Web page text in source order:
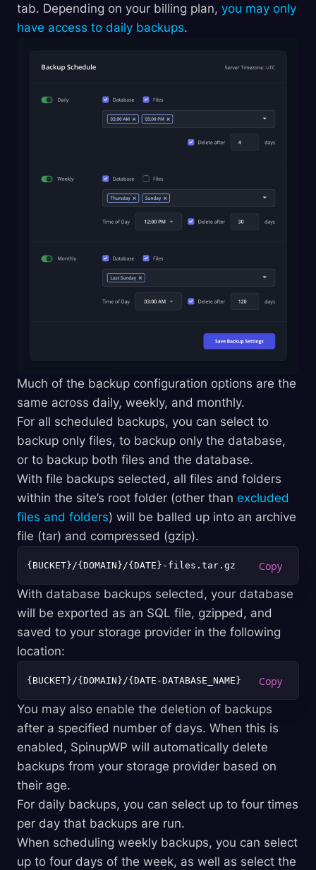
tab. Depending on your billing plan, you may only
have access to daily backups.
Much of the backup configuration options are the
same across daily, weekly, and monthly.
For all scheduled backups, you can select to
backup only files, to backup only the database,
or to backup both files and the database.
With file backups selected, all files and folders
within the site’s root folder (other than excluded
files and folders) will be balled up into an archive
file (tar) and compressed (gzip).
With database backups selected, your database
will be exported as an SQL file, gzipped, and
saved to your storage provider in the following
location:
You may also enable the deletion of backups
after a specified number of days. When this is
enabled, SpinupWP will automatically delete
backups from your storage provider based on
their age.
For daily backups, you can select up to four times
per day that backups are run.
When scheduling weekly backups, you can select
up to four days of the week, as well as select the